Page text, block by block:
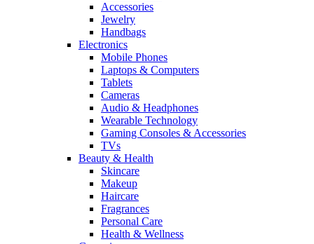
Accessories
Jewelry
Handbags
Electronics
Mobile Phones
Laptops & Computers
Tablets
Cameras
Audio & Headphones
Wearable Technology
Gaming Consoles & Accessories
TVs
Beauty & Health
Skincare
Makeup
Haircare
Fragrances
Personal Care
Health & Wellness